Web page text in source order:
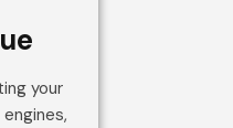
your